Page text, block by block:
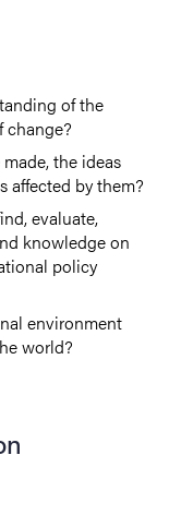
of the
change?
the ideas
affected by them?
evaluate,
knowledge on
policy
environment
world?